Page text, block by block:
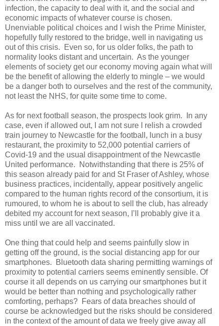
infection, the capacity to deal with it, and the social and
economic impacts of whatever course is chosen.
Unenviable political choices and I wish the Prime Minister,
hopefully fully restored to the bridge, well in navigating us
out of this crisis.
Even so, for us older folks, the path to
normality looks distant and uncertain. As the younger
elements of society get our economy moving again what will
be the benefit of allowing the elderly to mingle – we would
be a danger both to ourselves and the rest of the community,
not least the NHS, for quite some time to come.
As for next football season, the prospects look grim.
In any
case, even if allowed out, I am not sure I relish a crowded
train journey to Newcastle for the football, lunch in a busy
restaurant, the proximity to 52,000 potential carriers of
Covid-19 and the usual disappointment of the Newcastle
United performance.
Notwithstanding that there is 25% of
this season already paid for and St Fraser of Ashley, whose
business practices, incidentally, appear positively angelic
compared to the human rights record of the consortium, it is
rumoured, to whom he is about to sell the club, has already
debited my account for next season, I’ll probably give it a
miss until we are all vaccinated.
One thing that could help and seems painfully slow in
getting off the ground, is the social distancing app for our
smartphones.
Bluetooth data sharing permitting warnings of
proximity to potential carriers seems eminently sensible. Of
course it all depends on us carrying our smartphones but it
would be better than nothing and psychologically rather
comforting, perhaps? Fears of data breaches should of
course be acknowledged but the risks should be considered
in the context of the amount of data we freely give away all